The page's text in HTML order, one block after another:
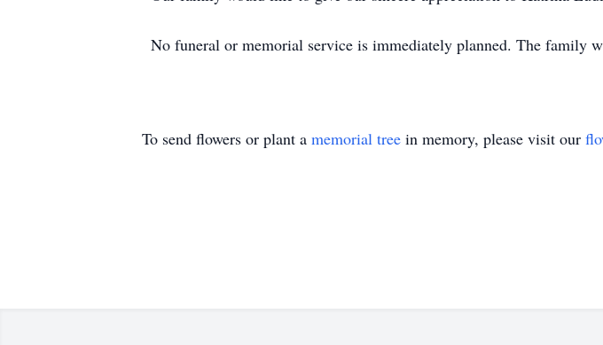
No funeral or memorial service is immediately planned. The family
To send flowers or plant a memorial tree in memory, please visit our